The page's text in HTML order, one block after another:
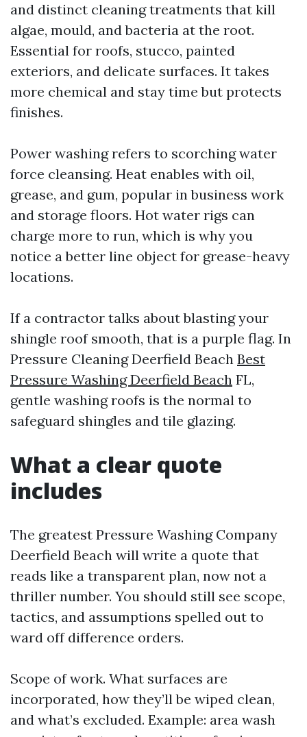
and distinct cleaning treatments that kill
algae, mould, and bacteria at the root.
Essential for roofs, stucco, painted
exteriors, and delicate surfaces. It takes
more chemical and stay time but protects
finishes.
Power washing refers to scorching water
force cleansing. Heat enables with oil,
grease, and gum, popular in business work
and storage floors. Hot water rigs can
charge more to run, which is why you
notice a better line object for grease-heavy
locations.
If a contractor talks about blasting your
shingle roof smooth, that is a purple flag. In
Pressure Cleaning Deerfield Beach Best
Pressure Washing Deerfield Beach FL,
gentle washing roofs is the normal to
safeguard shingles and tile glazing.
What a clear quote
includes
The greatest Pressure Washing Company
Deerfield Beach will write a quote that
reads like a transparent plan, now not a
thriller number. You should still see scope,
tactics, and assumptions spelled out to
ward off difference orders.
Scope of work. What surfaces are
incorporated, how they’ll be wiped clean,
and what’s excluded. Example: area wash